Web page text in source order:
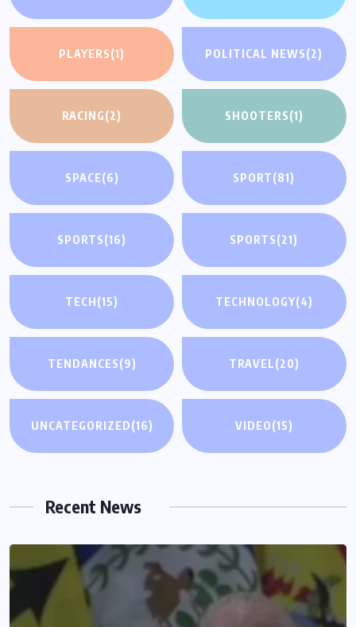
PLAYERS(1) POLITICAL NEWS(2)
RACING(2) SHOOTERS(1)
SPACE(6) SPORT(81)
SPORTS(16) SPORTS(21)
TECH(15) TECHNOLOGY(4)
TENDANCES(9) TRAVEL(20)
UNCATEGORIZED(16) VIDEO(15)
Recent News